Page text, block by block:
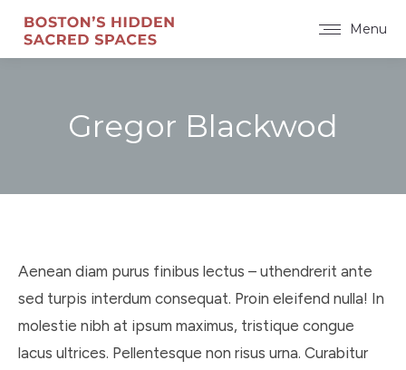
Menu
Gregor Blackwod
Aenean diam purus finibus lectus – uthendrerit ante
sed turpis interdum consequat. Proin eleifend nulla! In
molestie nibh at ipsum maximus, tristique congue
lacus ultrices. Pellentesque non risus urna. Curabitur